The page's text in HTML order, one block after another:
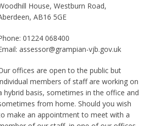
House, Westburn Road,
AB16 5GE
01224 068400
assessor@grampian-vjb.gov.uk
offices are open to the public but
members of staff are working on
hybrid basis, sometimes in the office and
from home. Should you wish
make an appointment to meet with a